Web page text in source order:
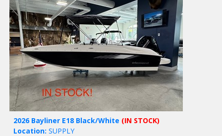
2026 Bayliner E18 Black/White (IN STOCK)
Location: SUPPLY